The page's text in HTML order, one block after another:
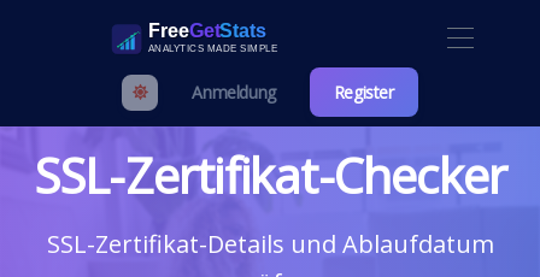
Anmeldung Register
SSL-Zertifikat-Checker
SSL-Zertifikat-Details und Ablaufdatum